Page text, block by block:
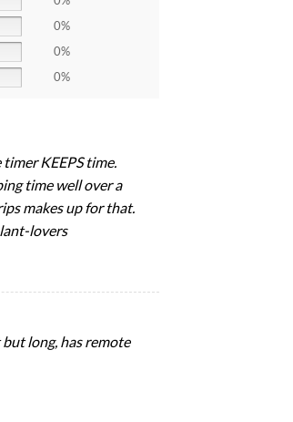
0%
0%
0%
KEEPS time.
time well over a
makes up for that.
lovers
long, has remote